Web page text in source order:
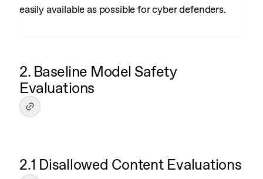
easily available as possible for cyber defenders.
2. Baseline Model Safety
Evaluations
2.1 Disallowed Content Evaluations